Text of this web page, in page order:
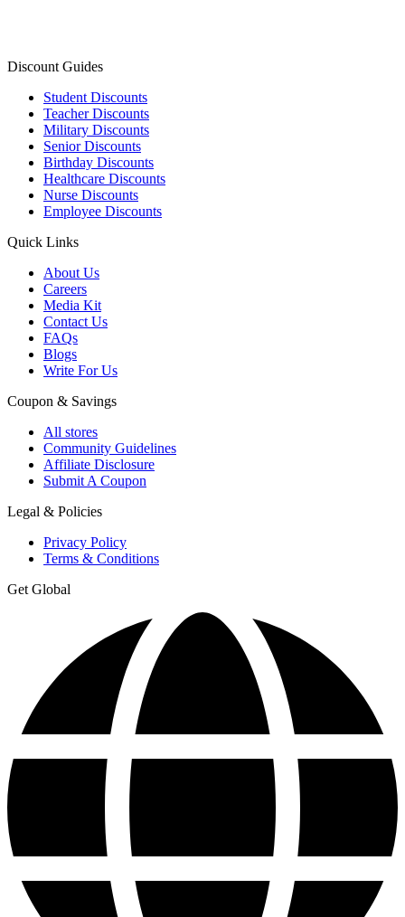
Discount Guides
Student Discounts
Teacher Discounts
Military Discounts
Senior Discounts
Birthday Discounts
Healthcare Discounts
Nurse Discounts
Employee Discounts
Quick Links
About Us
Careers
Media Kit
Contact Us
FAQs
Blogs
Write For Us
Coupon & Savings
All stores
Community Guidelines
Affiliate Disclosure
Submit A Coupon
Legal & Policies
Privacy Policy
Terms & Conditions
Get Global